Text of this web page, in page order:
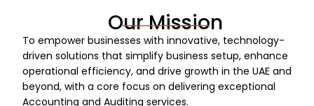
Our Mission
To empower businesses with innovative, technology-
driven solutions that simplify business setup, enhance
operational efficiency, and drive growth in the UAE and
beyond, with a core focus on delivering exceptional
Accounting and Auditing services.